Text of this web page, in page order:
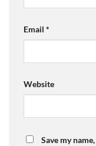
Email *
Website
Save my